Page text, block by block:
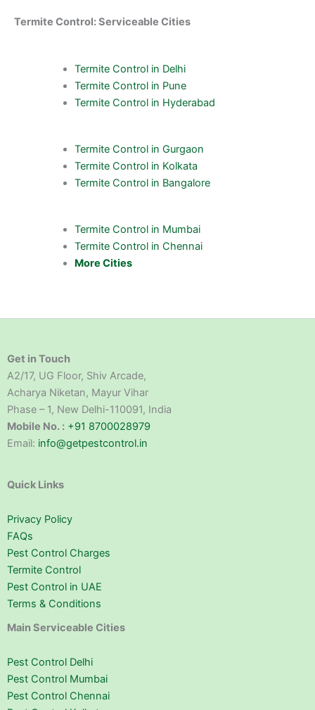
Termite Control: Serviceable Cities
Termite Control in Delhi
Termite Control in Pune
Termite Control in Hyderabad
Termite Control in Gurgaon
Termite Control in Kolkata
Termite Control in Bangalore
Termite Control in Mumbai
Termite Control in Chennai
More Cities
Get in Touch
A2/17, UG Floor, Shiv Arcade,
Acharya Niketan, Mayur Vihar
Phase – 1, New Delhi-110091, India
Mobile No. : +91 8700028979
Email: info@getpestcontrol.in
Quick Links
Privacy Policy
FAQs
Pest Control Charges
Termite Control
Pest Control in UAE
Terms & Conditions
Main Serviceable Cities
Pest Control Delhi
Pest Control Mumbai
Pest Control Chennai